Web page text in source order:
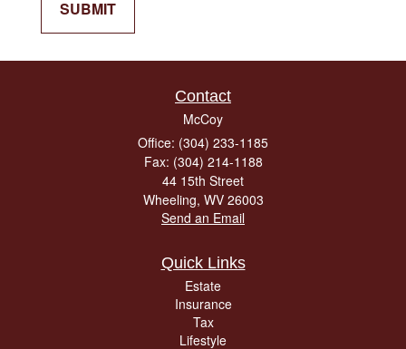
Contact
McCoy
Office: (304) 233-1185
Fax: (304) 214-1188
44 15th Street
Wheeling, WV 26003
Send an Email
Quick Links
Estate
Insurance
Tax
Lifestyle